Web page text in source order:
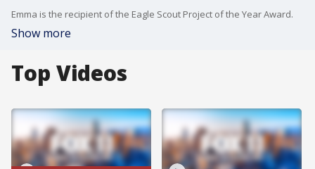
Emma is the recipient of the Eagle Scout Project of the Year Award.
Show more
Top Videos